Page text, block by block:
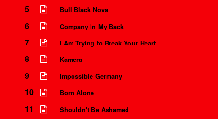
5 Bull Black Nova
6 Company In My Back
7 I Am Trying to Break Your Heart
8 Kamera
9 Impossible Germany
10 Born Alone
11 Shouldn't Be Ashamed